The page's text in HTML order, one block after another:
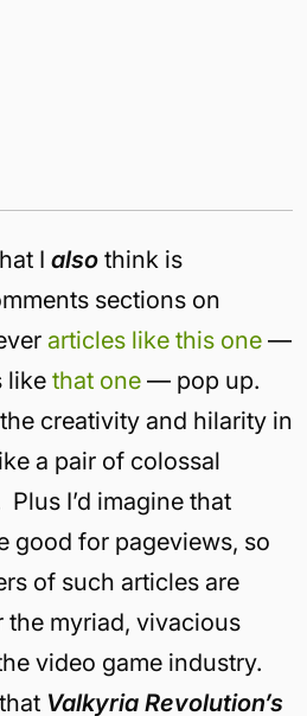
I also think is
sections on
articles like this one —
like that one — pop up.
creativity and hilarity in
a pair of colossal
I’d imagine that
good for pageviews, so
of such articles are
myriad, vivacious
video game industry.
Valkyria Revolution’s